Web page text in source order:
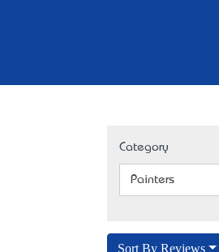
Category
Painters
Sort By Reviews